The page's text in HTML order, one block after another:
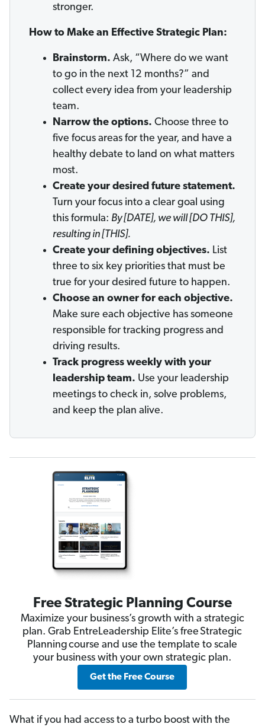
stronger.
How to Make an Effective Strategic Plan:
Brainstorm. Ask, “Where do we want
to go in the next 12 months?” and
collect every idea from your leadership
team.
Narrow the options. Choose three to
five focus areas for the year, and have a
healthy debate to land on what matters
most.
Create your desired future statement.
Turn your focus into a clear goal using
this formula: By [DATE], we will [DO THIS],
resulting in [THIS].
Create your defining objectives. List
three to six key priorities that must be
true for your desired future to happen.
Choose an owner for each objective.
Make sure each objective has someone
responsible for tracking progress and
driving results.
Track progress weekly with your
leadership team. Use your leadership
meetings to check in, solve problems,
and keep the plan alive.
Free Strategic Planning Course
Maximize your business’s growth with a strategic
plan. Grab EntreLeadership Elite’s free Strategic
Planning course and use the template to scale
your business with your own strategic plan.
Get the Free Course
What if you had access to a turbo boost with the